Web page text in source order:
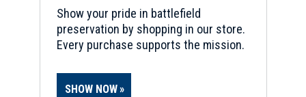
Show your pride in battlefield
preservation by shopping in our store.
Every purchase supports the mission.
SHOW NOW